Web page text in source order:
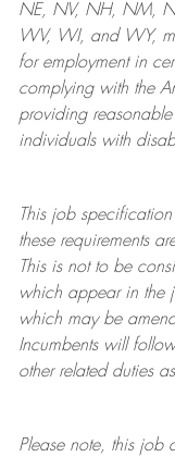
NE, NV, NH, NM,
WV, WI, and WY,
for employment in
complying withthe
providing reasonable
individuals with
This job
these requirements
This is not to be
which appear in the
which may be
Incumbents will
other related duties
Please note, this job